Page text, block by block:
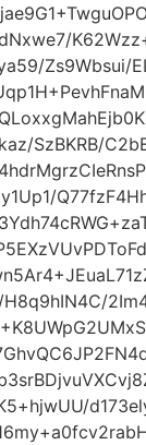
SzBKRB/